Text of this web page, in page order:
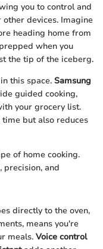
you to control and
devices. Imagine
heading home from
when you
the tip of the iceberg.
this space. Samsung
guided cooking,
your grocery list.
but also reduces
of home cooking.
precision, and
directly to the oven,
means you're
meals. Voice control